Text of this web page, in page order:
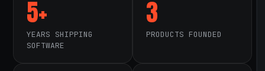
5+
YEARS SHIPPING
SOFTWARE
3
PRODUCTS FOUNDED